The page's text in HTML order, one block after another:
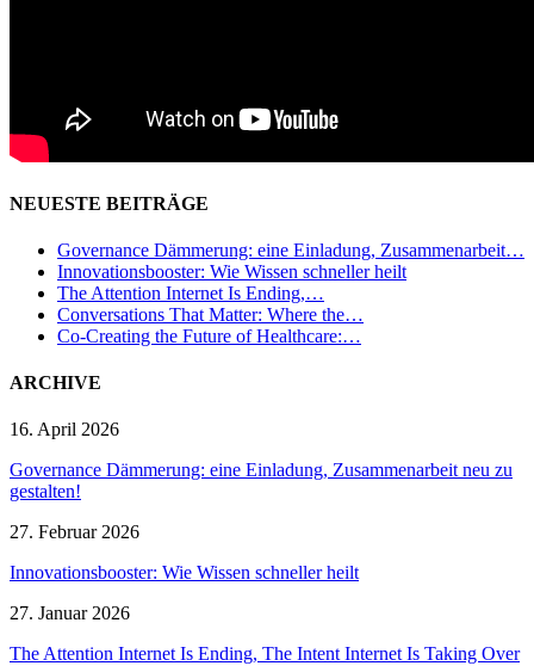
NEUESTE BEITRÄGE
Governance Dämmerung: eine Einladung, Zusammenarbeit…
Innovationsbooster: Wie Wissen schneller heilt
The Attention Internet Is Ending,…
Conversations That Matter: Where the…
Co-Creating the Future of Healthcare:…
ARCHIVE
16. April 2026
Governance Dämmerung: eine Einladung, Zusammenarbeit neu zu
gestalten!
27. Februar 2026
Innovationsbooster: Wie Wissen schneller heilt
27. Januar 2026
The Attention Internet Is Ending, The Intent Internet Is Taking Over